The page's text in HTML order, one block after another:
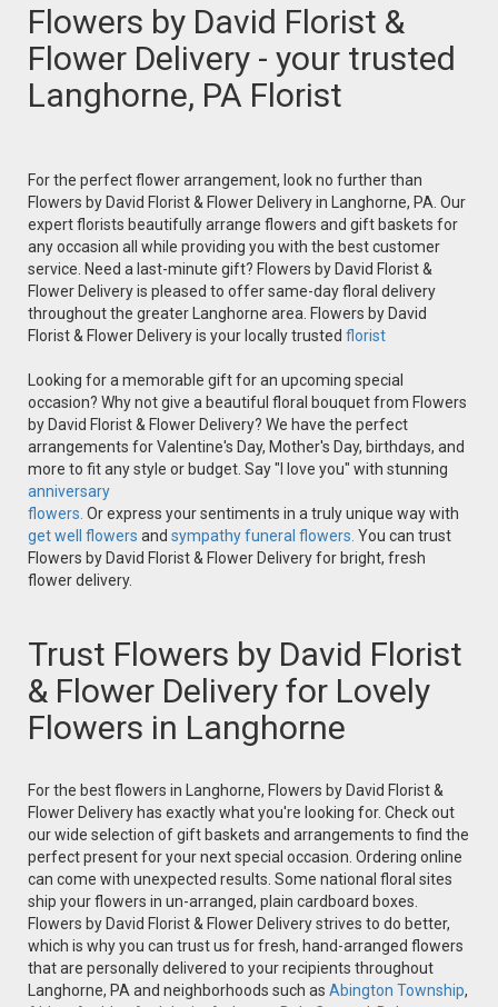
Flowers by David Florist &
Flower Delivery - your trusted
Langhorne, PA Florist
For the perfect flower arrangement, look no further than
Flowers by David Florist & Flower Delivery in Langhorne, PA. Our
expert florists beautifully arrange flowers and gift baskets for
any occasion all while providing you with the best customer
service. Need a last-minute gift? Flowers by David Florist &
Flower Delivery is pleased to offer same-day floral delivery
throughout the greater Langhorne area. Flowers by David
Florist & Flower Delivery is your locally trusted florist
Looking for a memorable gift for an upcoming special
occasion? Why not give a beautiful floral bouquet from Flowers
by David Florist & Flower Delivery? We have the perfect
arrangements for Valentine's Day, Mother's Day, birthdays, and
more to fit any style or budget. Say "I love you" with stunning
anniversary
flowers. Or express your sentiments in a truly unique way with
get well flowers and sympathy funeral flowers. You can trust
Flowers by David Florist & Flower Delivery for bright, fresh
flower delivery.
Trust Flowers by David Florist
& Flower Delivery for Lovely
Flowers in Langhorne
For the best flowers in Langhorne, Flowers by David Florist &
Flower Delivery has exactly what you're looking for. Check out
our wide selection of gift baskets and arrangements to find the
perfect present for your next special occasion. Ordering online
can come with unexpected results. Some national floral sites
ship your flowers in un-arranged, plain cardboard boxes.
Flowers by David Florist & Flower Delivery strives to do better,
which is why you can trust us for fresh, hand-arranged flowers
that are personally delivered to your recipients throughout
Langhorne, PA and neighborhoods such as Abington Township,